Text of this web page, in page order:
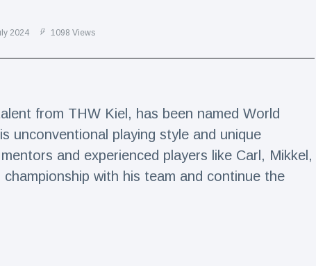
2024 1098 Views
from THW Kiel, has been named World
unconventional playing style and unique
and experienced players like Carl, Mikkel,
with his team and continue the